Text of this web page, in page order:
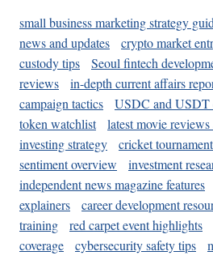
small business marketing strategy
news and updates
crypto market
custody tips
Seoul fintech
reviews
in-depth current affairs
campaign tactics
USDC and USDT
token watchlist
latest movie
investing strategy
cricket
sentiment overview
investment
independent news magazine features
explainers
career development
training
red carpet event highlights
coverage
cybersecurity safety tips